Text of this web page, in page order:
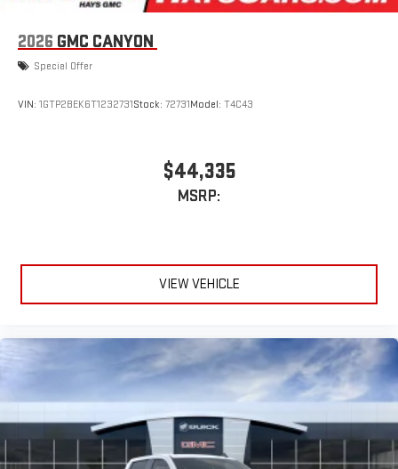
infotainment system1
Place and receive hands-free phone calls
Store your phone's contact list in the system to place
2026 GMC CANYON
Special Offer
VIN: 1GTP2BEK6T1232731Stock: 72731Model: T4C43
$44,335
MSRP:
VIEW VEHICLE